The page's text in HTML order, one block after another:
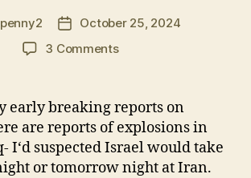
penny2
Post
date
October 25, 2024
3 Commentson
on
Iran
Has
Begun
early breaking reports on
are reports of explosions in
I‘d suspected Israel would take
or tomorrow night at Iran.